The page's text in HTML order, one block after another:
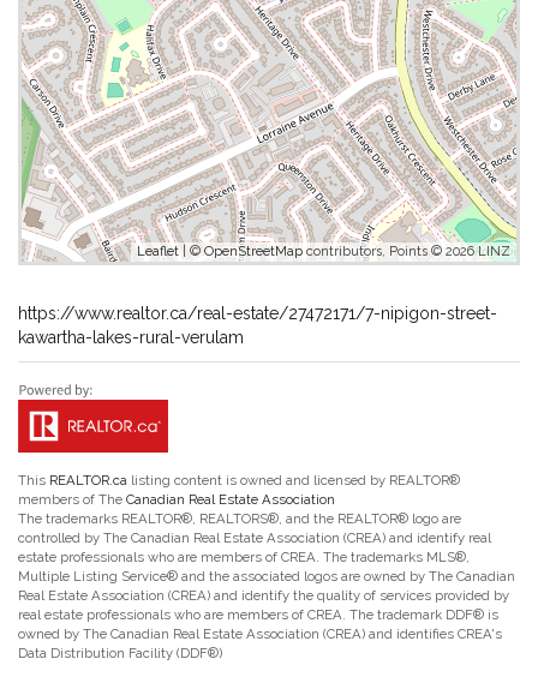
Leaflet| ©OpenStreetMap contributors, Points © 2026 LINZ
https://www.realtor.ca/real-estate/27472171/7-nipigon-street-
kawartha-lakes-rural-verulam
This REALTOR.ca listing content is owned and licensed by REALTOR®
members of The Canadian Real Estate Association
The trademarks REALTOR®, REALTORS®, and the REALTOR® logo are
controlled by The Canadian Real Estate Association (CREA) and identify real
estate professionals who are members of CREA. The trademarks MLS®,
Multiple Listing Service® and the associated logos are owned by The Canadian
Real Estate Association (CREA) and identify the quality of services provided by
real estate professionals who are members of CREA. The trademark DDF® is
owned by The Canadian Real Estate Association (CREA) and identifies CREA's
Data Distribution Facility (DDF®)